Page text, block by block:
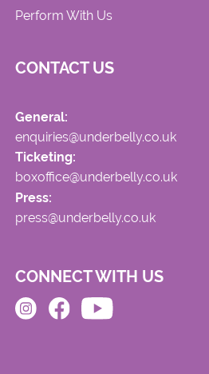
Perform With Us
CONTACT US
General:
enquiries@underbelly.co.uk
Ticketing:
boxoffice@underbelly.co.uk
Press:
press@underbelly.co.uk
CONNECT WITH US